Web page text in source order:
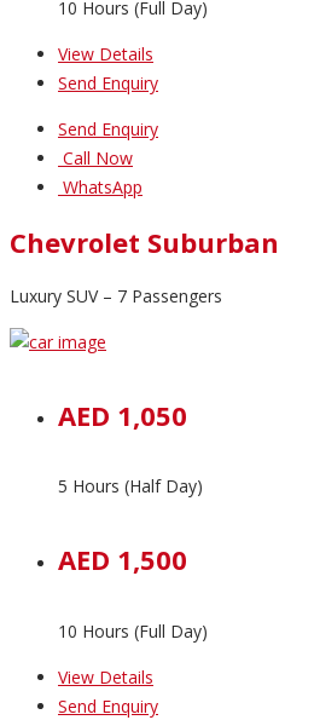
10 Hours (Full Day)
View Details
Send Enquiry
Send Enquiry
Call Now
WhatsApp
Chevrolet Suburban
Luxury SUV – 7 Passengers
AED 1,050
5 Hours (Half Day)
AED 1,500
10 Hours (Full Day)
View Details
Send Enquiry